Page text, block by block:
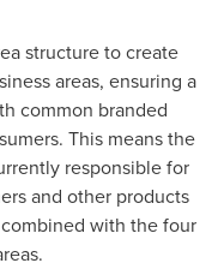
structure to create
areas, ensuring a
common branded
This means the
responsible for
and other products
with the four